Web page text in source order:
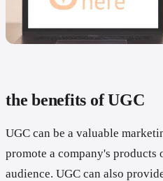
the benefits of UGC
UGC can be a valuable
promote a company's products
audience. UGC can also